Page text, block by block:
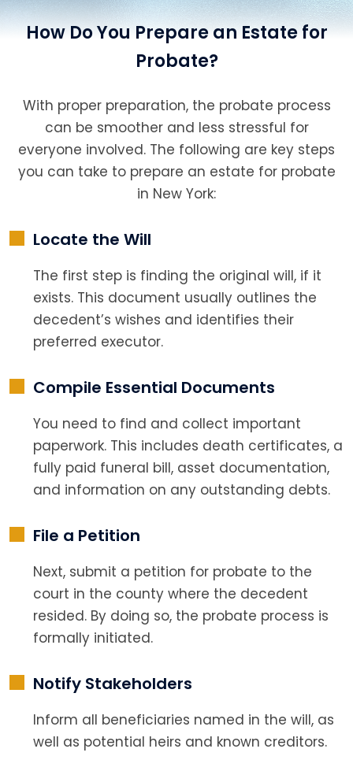
How Do You Prepare an Estate for
Probate?
With proper preparation, the probate process
can be smoother and less stressful for
everyone involved. The following are key steps
you can take to prepare an estate for probate
in New York:
Locate the Will
The first step is finding the original will, if it
exists. This document usually outlines the
decedent’s wishes and identifies their
preferred executor.
Compile Essential Documents
You need to find and collect important
paperwork. This includes death certificates, a
fully paid funeral bill, asset documentation,
and information on any outstanding debts.
File a Petition
Next, submit a petition for probate to the
court in the county where the decedent
resided. By doing so, the probate process is
formally initiated.
Notify Stakeholders
Inform all beneficiaries named in the will, as
well as potential heirs and known creditors.